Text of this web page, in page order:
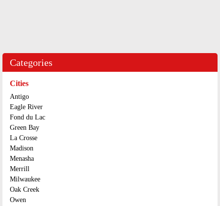
Categories
Cities
Antigo
Eagle River
Fond du Lac
Green Bay
La Crosse
Madison
Menasha
Merrill
Milwaukee
Oak Creek
Owen